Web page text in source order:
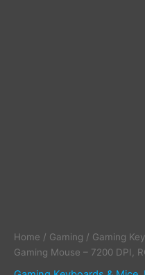
Home / Gaming / Gaming
Gaming Mouse – 7200 DPI,